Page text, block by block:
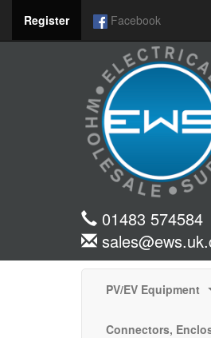
Register Facebook
01483 574584
PV/EV Equipment
Connectors,